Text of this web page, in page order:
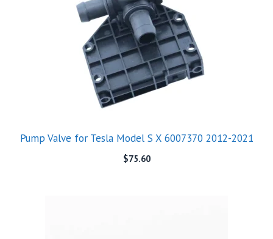
Pump Valve for Tesla Model S X 6007370 2012-2021
$75.60